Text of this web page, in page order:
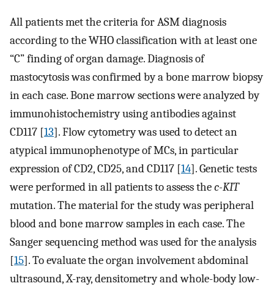
All patients met the criteria for ASM diagnosis
according to the WHO classification with at least one
“C” finding of organ damage. Diagnosis of
mastocytosis was confirmed by a bone marrow biopsy
in each case. Bone marrow sections were analyzed by
immunohistochemistry using antibodies against
CD117 [13]. Flow cytometry was used to detect an
atypical immunophenotype of MCs, in particular
expression of CD2, CD25, and CD117 [14]. Genetic tests
were performed in all patients to assess thec-KIT
mutation. The material for the study was peripheral
blood and bone marrow samples in each case. The
Sanger sequencing method was used for the analysis
[15]. To evaluate the organ involvement abdominal
ultrasound, X-ray, densitometry and whole-body low-